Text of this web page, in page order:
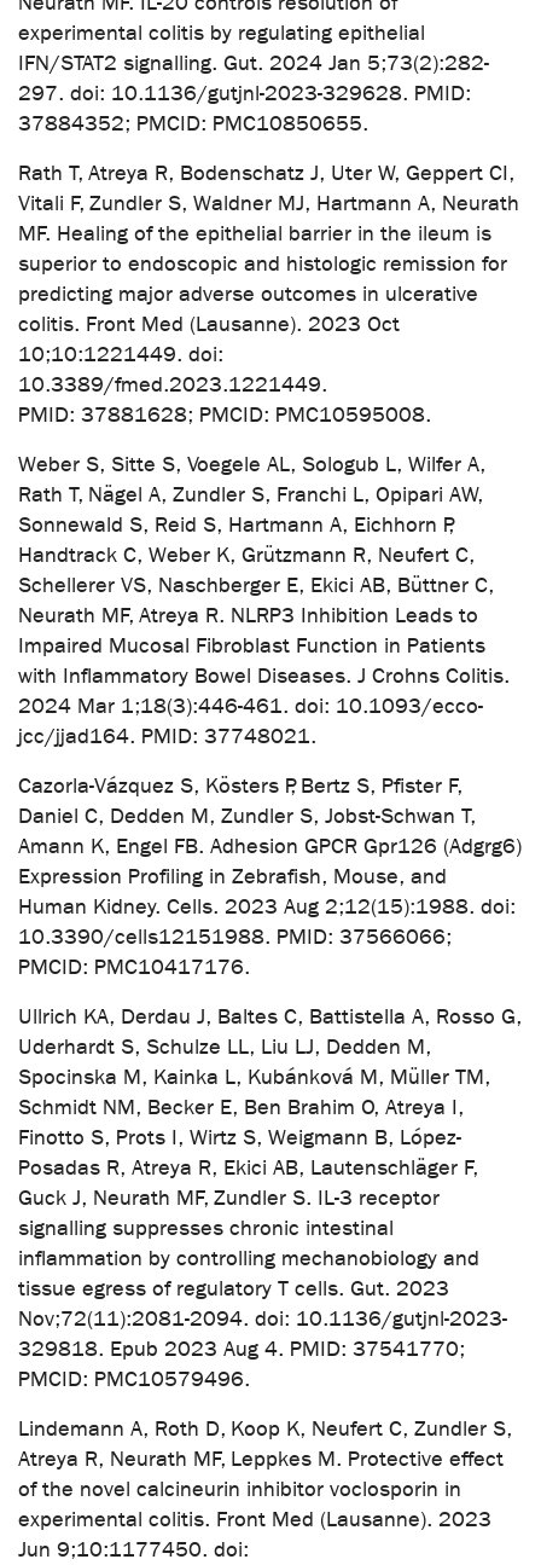
experimental colitis by regulating epithelial
IFN/STAT2 signalling. Gut. 2024 Jan 5;73(2):282-
297. doi: 10.1136/gutjnl-2023-329628. PMID:
37884352; PMCID: PMC10850655.
Rath T, Atreya R, Bodenschatz J, Uter W, Geppert CI,
Vitali F, Zundler S, Waldner MJ, Hartmann A, Neurath
MF. Healing of the epithelial barrier in the ileum is
superior to endoscopic and histologic remission for
predicting major adverse outcomes in ulcerative
colitis. Front Med (Lausanne). 2023 Oct
10;10:1221449. doi:
10.3389/fmed.2023.1221449.
PMID: 37881628; PMCID: PMC10595008.
Weber S, Sitte S, Voegele AL, Sologub L, Wilfer A,
Rath T, Nägel A, Zundler S, Franchi L, Opipari AW,
Sonnewald S, Reid S, Hartmann A, Eichhorn P,
Handtrack C, Weber K, Grützmann R, Neufert C,
Schellerer VS, Naschberger E, Ekici AB, Büttner C,
Neurath MF, Atreya R. NLRP3 Inhibition Leads to
Impaired Mucosal Fibroblast Function in Patients
with Inflammatory Bowel Diseases. J Crohns Colitis.
2024 Mar 1;18(3):446-461. doi: 10.1093/ecco-
jcc/jjad164. PMID: 37748021.
Cazorla-Vázquez S, Kösters P, Bertz S, Pfister F,
Daniel C, Dedden M, Zundler S, Jobst-Schwan T,
Amann K, Engel FB. Adhesion GPCR Gpr126 (Adgrg6)
Expression Profiling in Zebrafish, Mouse, and
Human Kidney. Cells. 2023 Aug 2;12(15):1988. doi:
10.3390/cells12151988. PMID: 37566066;
PMCID: PMC10417176.
Ullrich KA, Derdau J, Baltes C, Battistella A, Rosso G,
Uderhardt S, Schulze LL, Liu LJ, Dedden M,
Spocinska M, Kainka L, Kubánková M, Müller TM,
Schmidt NM, Becker E, Ben Brahim O, Atreya I,
Finotto S, Prots I, Wirtz S, Weigmann B, López-
Posadas R, Atreya R, Ekici AB, Lautenschläger F,
Guck J, Neurath MF, Zundler S. IL-3 receptor
signalling suppresses chronic intestinal
inflammation by controlling mechanobiology and
tissue egress of regulatory T cells. Gut. 2023
Nov;72(11):2081-2094. doi: 10.1136/gutjnl-2023-
329818. Epub 2023 Aug 4. PMID: 37541770;
PMCID: PMC10579496.
Lindemann A, Roth D, Koop K, Neufert C, Zundler S,
Atreya R, Neurath MF, Leppkes M. Protective effect
of the novel calcineurin inhibitor voclosporin in
experimental colitis. Front Med (Lausanne). 2023
Jun 9;10:1177450. doi: